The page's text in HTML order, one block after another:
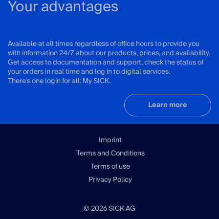
Your advantages
Available at all times regardless of office hours to provide you
with information 24/7 about our products, prices, and availability.
Get access to documentation and support, check the status of
your orders in real time and log in to digital services.
There's one login for all: My SICK.
Learn more
Imprint
Terms and Conditions
Terms of use
Privacy Policy
© 2026 SICK AG